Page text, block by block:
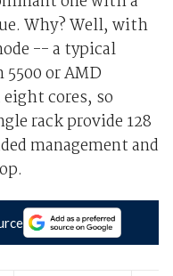
Why? Well, with
-- a typical
or AMD
cores, so
rack provide 128
management and